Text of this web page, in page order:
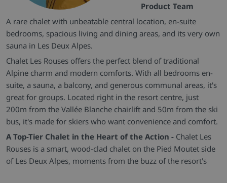
Product Team
A rare chalet with unbeatable central location, en-suite
bedrooms, spacious living and dining areas, and its very own
sauna in Les Deux Alpes.
Chalet Les Rouses offers the perfect blend of traditional
Alpine charm and modern comforts. With all bedrooms en-
suite, a sauna, a balcony, and generous communal areas, it's
great for groups. Located right in the resort centre, just
200m from the Vallée Blanche chairlift and 50m from the ski
bus, it's made for skiers who want convenience and comfort.
A Top-Tier Chalet in the Heart of the Action - Chalet Les
Rouses is a smart, wood-clad chalet on the Pied Moutet side
of Les Deux Alpes, moments from the buzz of the resort's